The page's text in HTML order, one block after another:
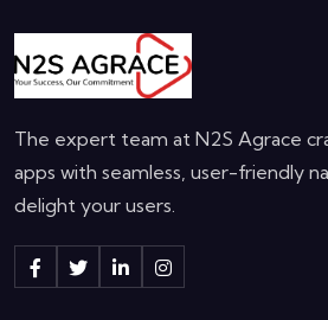
The expert team at N2S Agrace
apps with seamless, user-friendly
delight your users.